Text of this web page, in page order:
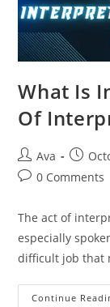
What Is
Of
Post
author:
Ava
Post
Post0 Comments
The act of
especially
difficult job that
Continue